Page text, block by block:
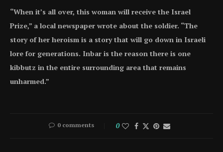
“When it’s all over, this woman will receive the Israel
Prize,” a local newspaper wrote about the soldier. “The
story of her heroism is a story that will go down in Israeli
lore for generations. Inbar is the reason there is one
kibbutz in the entire surrounding area that remains
unharmed.”
0 comments 0